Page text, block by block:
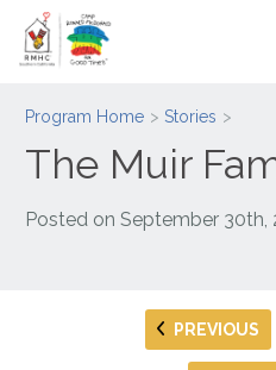
Program Home Stories
The Muir
Posted onSeptember 30th,
PREVIOUS